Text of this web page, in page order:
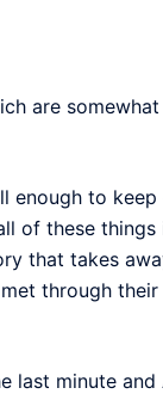
are
enough to
of these things
that takes
through their
last minute